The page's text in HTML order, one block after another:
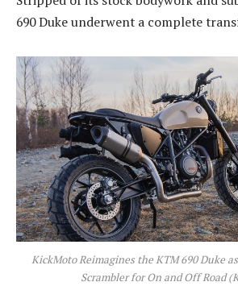
690 Duke underwent a complete
KickMoto Reimagines the KTM 690 Duke
Scrambler for On and Off Road